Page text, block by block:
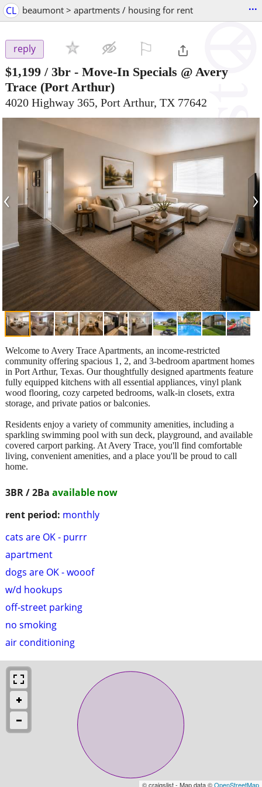
CL beaumont > apartments / housing for rent ...
reply
$1,199 / 3br - Move-In Specials @ Avery
Trace (Port Arthur)
4020 Highway 365, Port Arthur, TX 77642
‹ ›
3BR / 2Ba available now
rent period: monthly
cats are OK - purrr
apartment
dogs are OK - wooof
w/d hookups
off-street parking
no smoking
air conditioning
Welcome to Avery Trace Apartments, an income-restricted
community offering spacious 1, 2, and 3-bedroom apartment homes
in Port Arthur, Texas. Our thoughtfully designed apartments feature
fully equipped kitchens with all essential appliances, vinyl plank
wood flooring, cozy carpeted bedrooms, walk-in closets, extra
storage, and private patios or balconies.
Residents enjoy a variety of community amenities, including a
sparkling swimming pool with sun deck, playground, and available
covered carport parking. At Avery Trace, you'll find comfortable
living, convenient amenities, and a place you'll be proud to call
home.
© craigslist - Map data ©OpenStreetMap